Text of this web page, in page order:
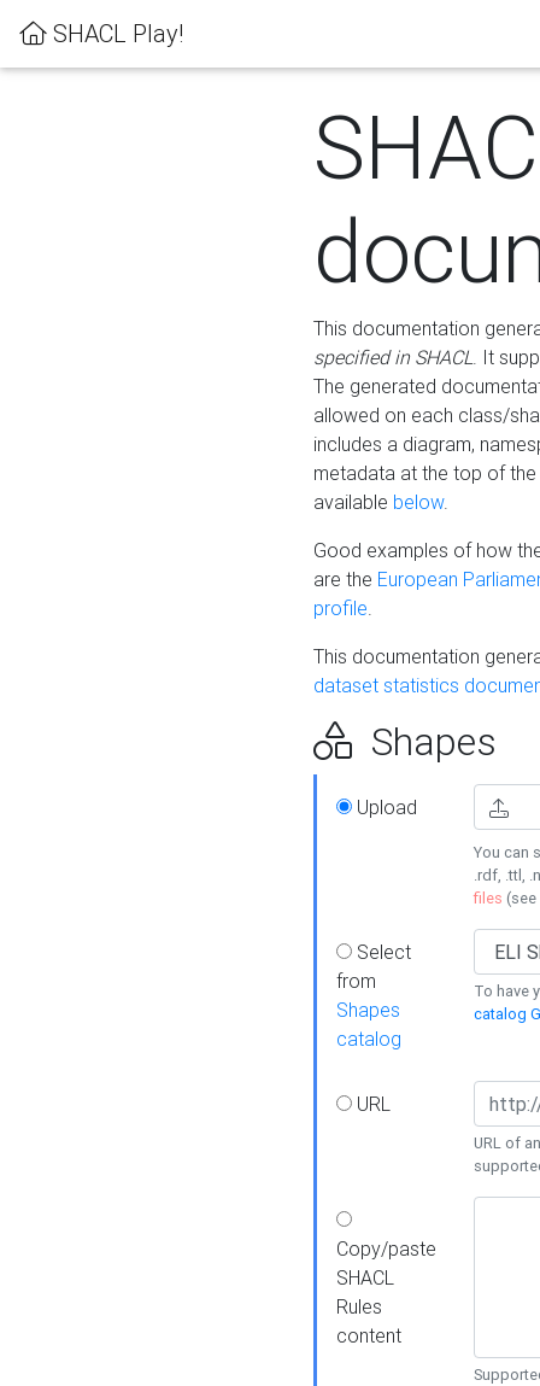
SHACL Play!
This documentation
specified in SHACL. It
The generated
allowed on each class/
includes a diagram,
metadata at the top of
available below.
Good examples of how
are the European
profile.
This documentation
dataset statistics
Shapes
Upload
You can
.rdf, .ttl,
files (see
Select
from
Shapes
catalog
To have
catalog
URL
URL of
Copy/paste
SHACL
Rules
content